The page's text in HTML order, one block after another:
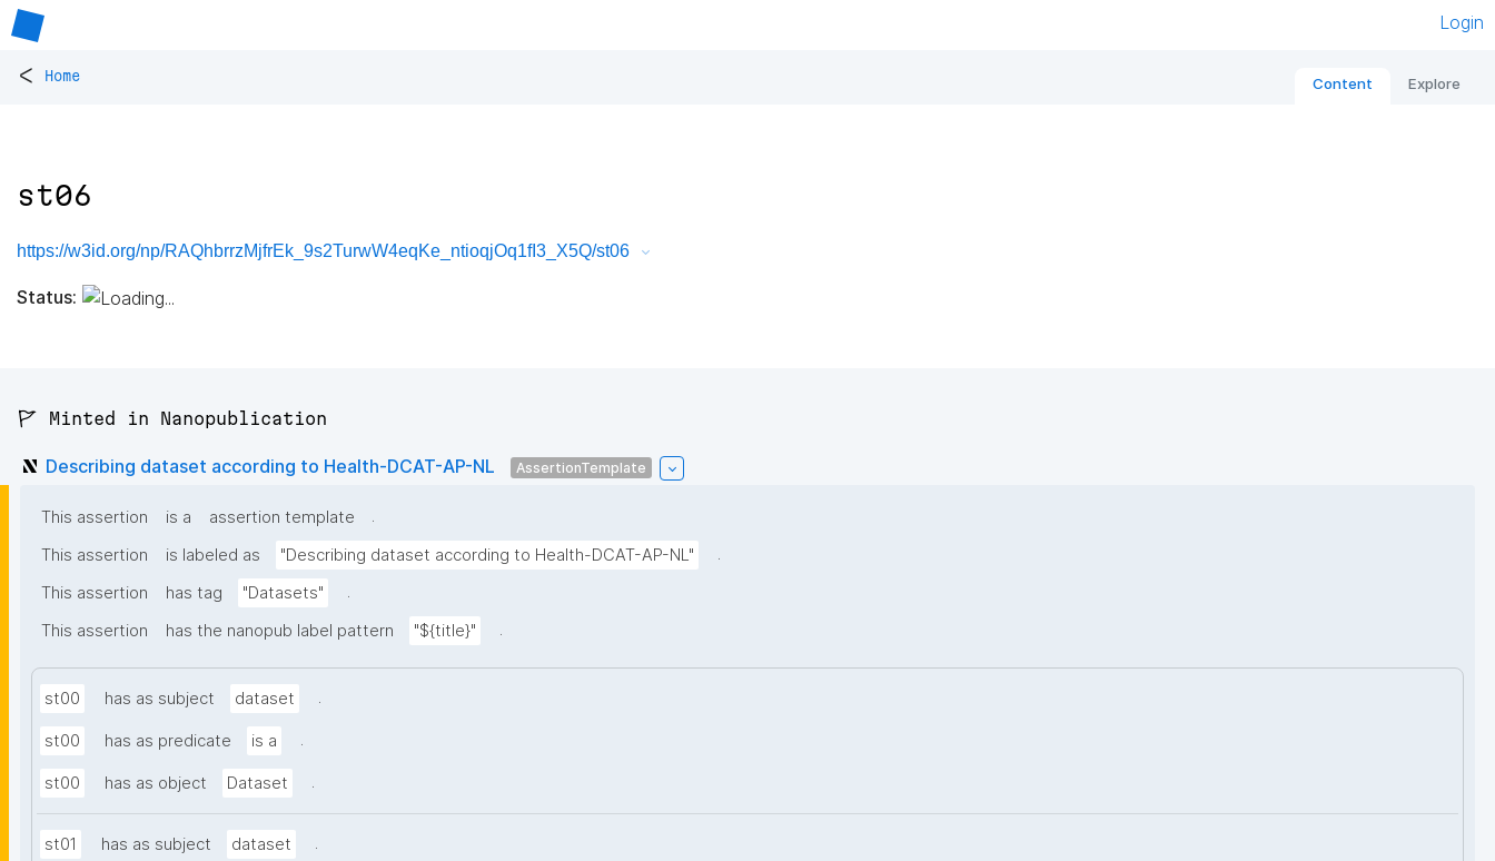
Login
< Home Content Explore
st06
https://w3id.org/np/RAQhbrrzMjfrEk_9s2TurwW4eqKe_ntioqjOq1fI3_X5Q/st06
Status:
🚩 Minted in Nanopublication
Describing dataset according to Health-DCAT-AP-NL AssertionTemplate
This assertion is a assertion template
.
This assertion
is labeled as "Describing dataset according to Health-DCAT-AP-NL"
.
This assertion
has tag "Datasets"
.
This assertion
has the nanopub label pattern "${title}" .
st00 has as subject dataset .
st00 has as predicate is a .
st00 has as object Dataset .
st01 has as subject dataset .